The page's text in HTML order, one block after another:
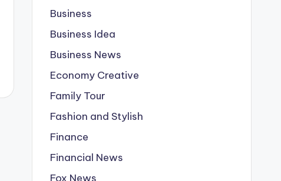
Business
Business Idea
Business News
Economy Creative
Family Tour
Fashion and Stylish
Finance
Financial News
Fox News